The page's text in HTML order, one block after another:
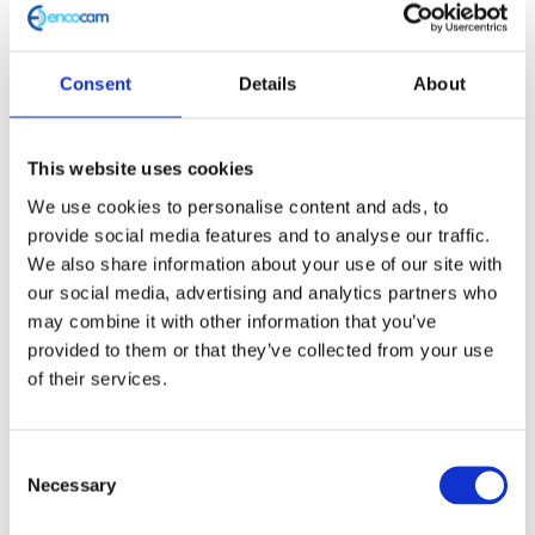
Consent Details About
This website uses cookies
We use cookies to personalise content and ads, to
provide social media features and to analyse our traffic.
We also share information about your use of our site with
our social media, advertising and analytics partners who
may combine it with other information that you’ve
provided to them or that they’ve collected from your use
of their services.
Selection
Necessary
and wouldn’t be where he is now at Encocam Ltd.
“That is my fuel, [Formula Student] that is my
– Magesh Muthu, , Design Engineer, Encocam